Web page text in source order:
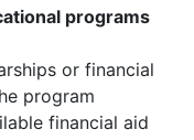
programs
or financial
program
financial aid